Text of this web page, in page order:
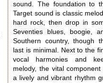
sound. The foundation to
Target sound is classic
hard rock, then drop in
Seventies blues, boogie,
Southern country, though
last is minimal. Next to the
vocal harmonies and
melody, the vital component
a lively and vibrant rhythm